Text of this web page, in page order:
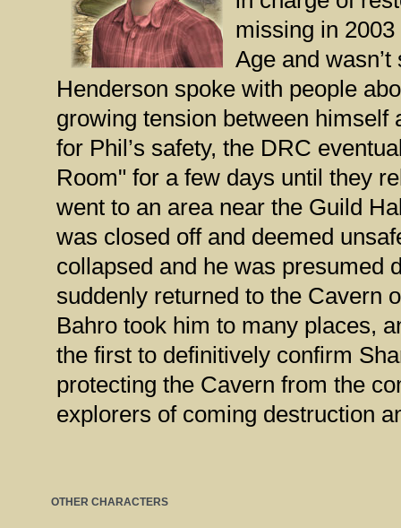
missing in
Age and
Henderson spoke with people
growing tension between
for Phil’s safety, the DRC
Room" for a few days until they
went to an area near the Guild
was closed off and deemed
collapsed and he was presumed
suddenly returned to the Cavern
Bahro took him to many places,
the first to definitively confirm
protecting the Cavern from the
explorers of coming destruction
OTHER CHARACTERS